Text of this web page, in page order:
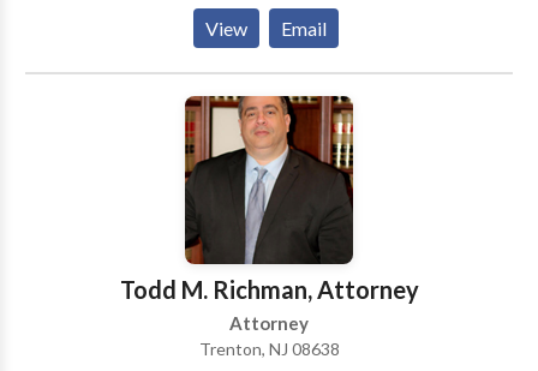
areas such as life care planning, estate planning &
litigation, asset protection, veteran's benefits and
many more.
View Email
Todd M. Richman, Attorney
Attorney
Trenton, NJ 08638